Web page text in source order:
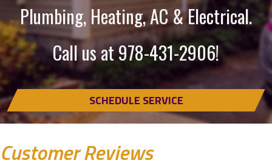
Plumbing, Heating, AC & Electrical.
Call us at978-431-2906!
SCHEDULE SERVICE